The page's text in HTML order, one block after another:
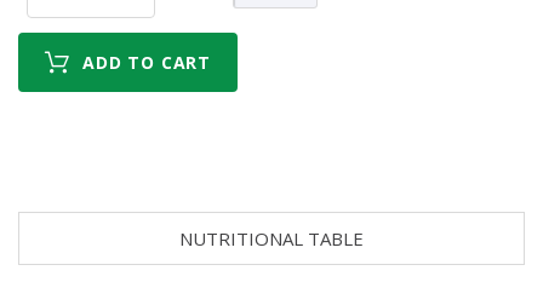
ADD TO CART
NUTRITIONAL TABLE